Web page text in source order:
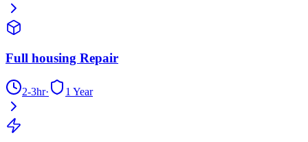
Full housing Repair
2-3hr· 1 Year